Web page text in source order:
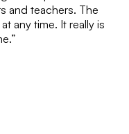
When your
will contact you to
to cancel then your
for another
and teachers. The
any time. It really is